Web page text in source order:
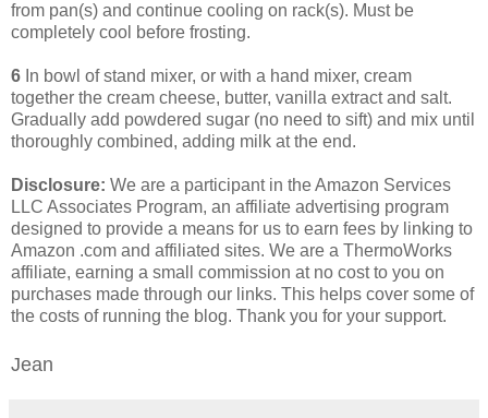
from pan(s) and continue cooling on rack(s). Must be
completely cool before frosting.
6 In bowl of stand mixer, or with a hand mixer, cream
together the cream cheese, butter, vanilla extract and salt.
Gradually add powdered sugar (no need to sift) and mix until
thoroughly combined, adding milk at the end.
Disclosure: We are a participant in the Amazon Services
LLC Associates Program, an affiliate advertising program
designed to provide a means for us to earn fees by linking to
Amazon .com and affiliated sites. We are a ThermoWorks
affiliate, earning a small commission at no cost to you on
purchases made through our links. This helps cover some of
the costs of running the blog. Thank you for your support.
Jean